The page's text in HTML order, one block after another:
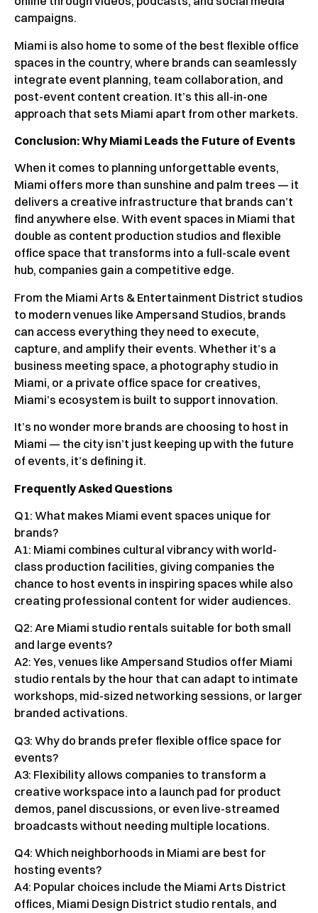
campaigns.
Miami is also home to some of the best flexible office
spaces in the country, where brands can seamlessly
integrate event planning, team collaboration, and
post-event content creation. It’s this all-in-one
approach that sets Miami apart from other markets.
Conclusion: Why Miami Leads the Future of Events
When it comes to planning unforgettable events,
Miami offers more than sunshine and palm trees — it
delivers a creative infrastructure that brands can’t
find anywhere else. With event spaces in Miami that
double as content production studios and flexible
office space that transforms into a full-scale event
hub, companies gain a competitive edge.
From the Miami Arts & Entertainment District studios
to modern venues like Ampersand Studios, brands
can access everything they need to execute,
capture, and amplify their events. Whether it’s a
business meeting space, a photography studio in
Miami, or a private office space for creatives,
Miami’s ecosystem is built to support innovation.
It’s no wonder more brands are choosing to host in
Miami — the city isn’t just keeping up with the future
of events, it’s defining it.
Frequently Asked Questions
Q1: What makes Miami event spaces unique for
brands?
A1: Miami combines cultural vibrancy with world-
class production facilities, giving companies the
chance to host events in inspiring spaces while also
creating professional content for wider audiences.
Q2: Are Miami studio rentals suitable for both small
and large events?
A2: Yes, venues like Ampersand Studios offer Miami
studio rentals by the hour that can adapt to intimate
workshops, mid-sized networking sessions, or larger
branded activations.
Q3: Why do brands prefer flexible office space for
events?
A3: Flexibility allows companies to transform a
creative workspace into a launch pad for product
demos, panel discussions, or even live-streamed
broadcasts without needing multiple locations.
Q4: Which neighborhoods in Miami are best for
hosting events?
A4: Popular choices include the Miami Arts District
offices, Miami Design District studio rentals, and